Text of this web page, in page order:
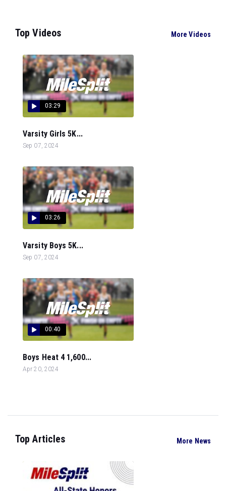
Top Videos More Videos
03:29
Varsity Girls 5K...
Sep 07, 2024
03:26
Varsity Boys 5K...
Sep 07, 2024
00:40
Boys Heat 4 1,600...
Apr 20, 2024
Top Articles More News